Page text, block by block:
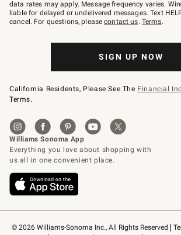
© 2026 Williams-Sonoma Inc., All Rights Reserved
to
79094.
data rates may apply. Message frequency varies.
liable for delayed or undelivered messages. Text
cancel. For questions, pleasecontact us. Terms.
SIGN UP NOW
California Residents, Please See The Financial
Terms.